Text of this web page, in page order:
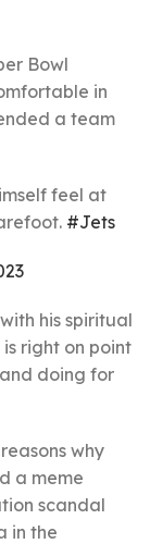
Bowl
in
a team
feel at
#Jets
his spiritual
right on point
doing for
why
a meme
scandal
in the